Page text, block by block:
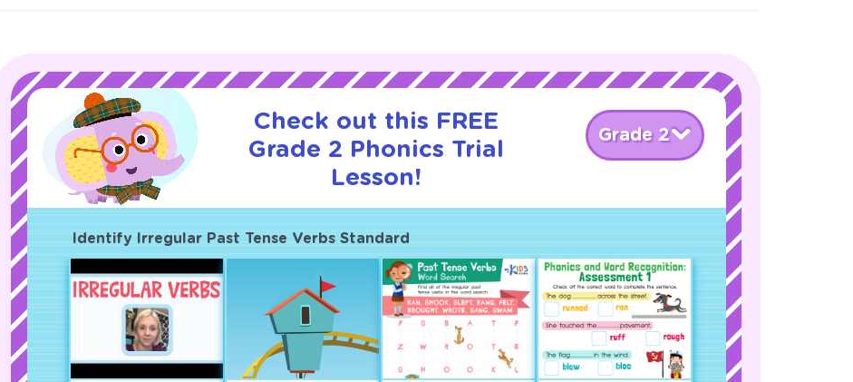
Check out this FREE
Grade 2 Phonics Trial
Lesson!
Grade 2
Identify Irregular Past Tense Verbs Standard